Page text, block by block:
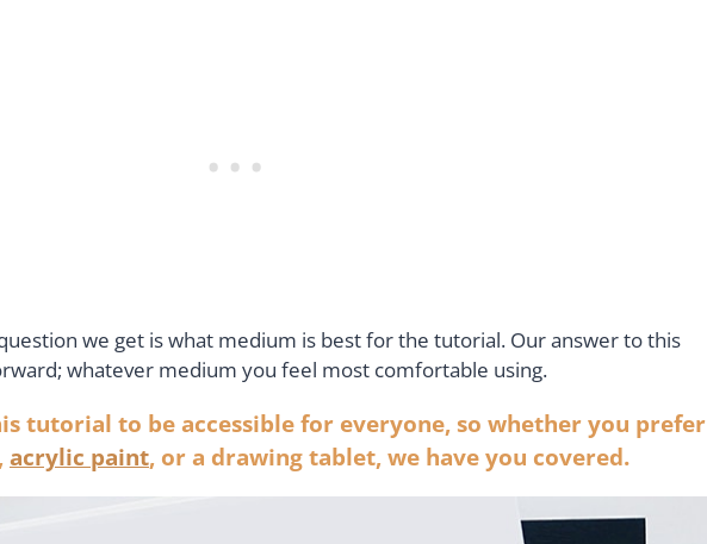
we get is what medium is best for the tutorial. Our answer to this
whatever medium you feel most comfortable using.
tutorial to be accessible for everyone, so whether you prefer
acrylic paint, or a drawing tablet, we have you covered.